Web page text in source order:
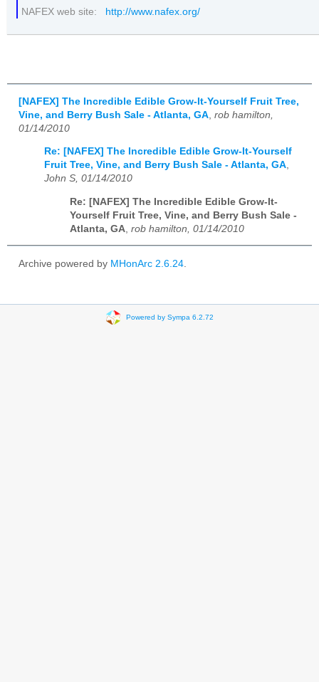
NAFEX web site: http://www.nafex.org/
[NAFEX] The Incredible Edible Grow-It-Yourself Fruit Tree,
Vine, and Berry Bush Sale - Atlanta, GA rob hamilton,
01/14/2010
Re: [NAFEX] The Incredible Edible Grow-It-Yourself
Fruit Tree, Vine, and Berry Bush Sale - Atlanta, GA,
John S, 01/14/2010
Re: [NAFEX] The Incredible Edible Grow-It-
Yourself Fruit Tree, Vine, and Berry Bush Sale -
Atlanta, GA rob hamilton, 01/14/2010
Archive powered by MHonArc 2.6.24.
Powered by Sympa 6.2.72